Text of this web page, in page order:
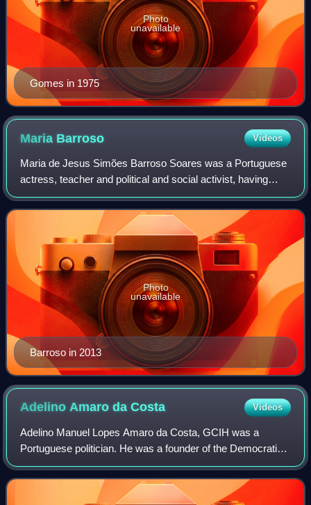
Gomes in 1975
Photo
unavailable
Maria Barroso Videos
Maria de Jesus Simões Barroso Soares was a Portuguese
actress, teacher and political and social activist, having
been one of the founders of the Socialist Party, in Germany,
in 1973. As the wife of th
Barroso in 2013
Photo
unavailable
Adelino Amaro daCosta Videos
Adelino Manuel Lopes Amaro da Costa, GCIH was a
Portuguese politician. He was a founder of the Democratic
and Social Centre, and became the first civilian defence
minister since the Carnation Revoluti